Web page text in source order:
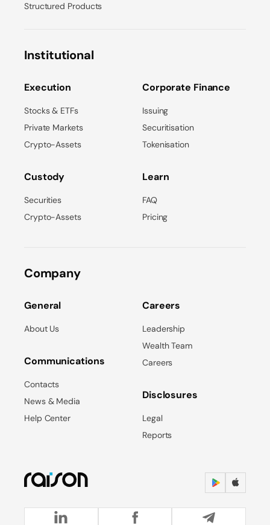
Structured Products
Institutional
Execution
Stocks & ETFs
Private Markets
Crypto-Assets
Custody
Securities
Crypto-Assets
Corporate Finance
Issuing
Securitisation
Tokenisation
Learn
FAQ
Pricing
Company
General
About Us
Communications
Contacts
News & Media
Help Center
Careers
Leadership
Wealth Team
Careers
Disclosures
Legal
Reports